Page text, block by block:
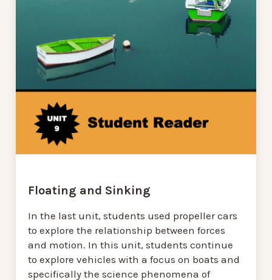
Floating and Sinking
In the last unit, students used propeller cars
to explore the relationship between forces
and motion. In this unit, students continue
to explore vehicles with a focus on boats and
specifically the science phenomena of